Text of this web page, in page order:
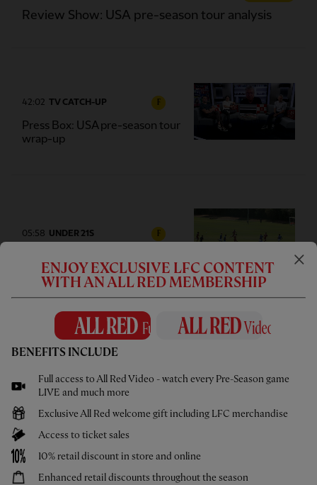
Review Show: USA pre-season tour analysis
42:02 TV CATCH-UP F
Press Box: USA pre-season tour
wrap-up
05:58 UNDER 21S F
02:44 UNDER 18S
Highlights: U18s 0-2 Gamba
Osaka
ENJOY EXCLUSIVE LFC CONTENT
WITH AN ALL RED MEMBERSHIP
BENEFITS INCLUDE
Full access to All Red Video - watch every Pre-Season game
LIVE and much more
Exclusive All Red welcome gift including LFC merchandise
Access to ticket sales
10% retail discount in store and online
Enhanced retail discounts throughout the season